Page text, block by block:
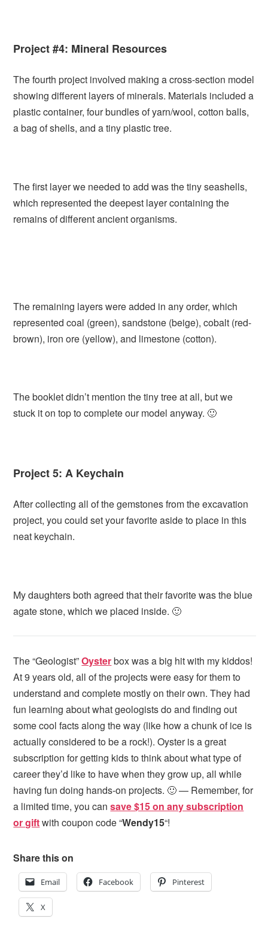
Project #4: Mineral Resources
The fourth project involved making a cross-section model
showing different layers of minerals. Materials included a
plastic container, four bundles of yarn/wool, cotton balls,
a bag of shells, and a tiny plastic tree.
The first layer we needed to add was the tiny seashells,
which represented the deepest layer containing the
remains of different ancient organisms.
The remaining layers were added in any order, which
represented coal (green), sandstone (beige), cobalt (red-
brown), iron ore (yellow), and limestone (cotton).
The booklet didn’t mention the tiny tree at all, but we
stuck it on top to complete our model anyway. 🙂
Project 5: A Keychain
After collecting all of the gemstones from the excavation
project, you could set your favorite aside to place in this
neat keychain.
My daughters both agreed that their favorite was the blue
agate stone, which we placed inside. 🙂
The “Geologist”Oysterbox was a big hit with my kiddos!
At 9 years old, all of the projects were easy for them to
understand and complete mostly on their own. They had
fun learning about what geologists do and finding out
some cool facts along the way (like how a chunk of ice is
actually considered to be a rock!). Oyster is a great
subscription for getting kids to think about what type of
career they’d like to have when they grow up, all while
having fun doing hands-on projects. 🙂 — Remember, for
a limited time, you cansave $15 on any subscription
or giftwith coupon code “Wendy15“!
Share this on
Email Facebook Pinterest
X